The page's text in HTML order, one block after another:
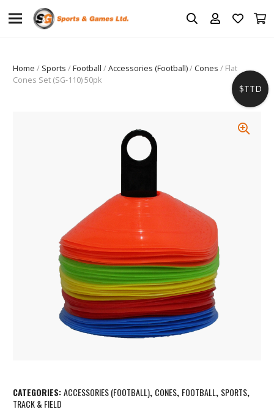
Home / Sports /Football /Accessories (Football)/Cones / Flat
Cones Set (SG-110) 50pk
CATEGORIES:ACCESSORIES (FOOTBALL), CONES, FOOTBALL, SPORTS,
TRACK & FIELD
$TTD